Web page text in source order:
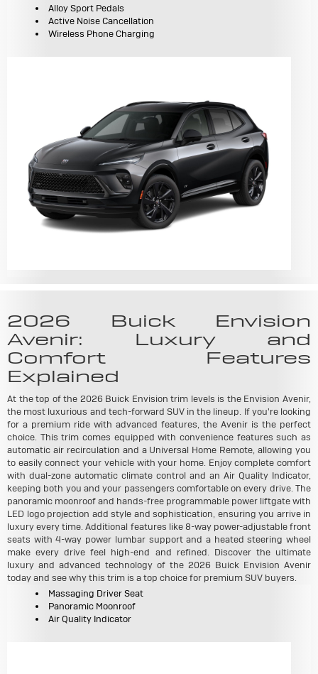
Alloy Sport Pedals
Active Noise Cancellation
Wireless Phone Charging
2026 Buick Envision
Avenir: Luxury and
Comfort Features
Explained
At the top of the 2026 Buick Envision trim levels is the Envision Avenir,
the most luxurious and tech-forward SUV in the lineup. If you're looking
for a premium ride with advanced features, the Avenir is the perfect
choice. This trim comes equipped with convenience features such as
automatic air recirculation and a Universal Home Remote, allowing you
to easily connect your vehicle with your home. Enjoy complete comfort
with dual-zone automatic climate control and an Air Quality Indicator,
keeping both you and your passengers comfortable on every drive. The
panoramic moonroof and hands-free programmable power liftgate with
LED logo projection add style and sophistication, ensuring you arrive in
luxury every time. Additional features like 8-way power-adjustable front
seats with 4-way power lumbar support and a heated steering wheel
make every drive feel high-end and refined. Discover the ultimate
luxury and advanced technology of the 2026 Buick Envision Avenir
today and see why this trim is a top choice for premium SUV buyers.
Massaging Driver Seat
Panoramic Moonroof
Air Quality Indicator